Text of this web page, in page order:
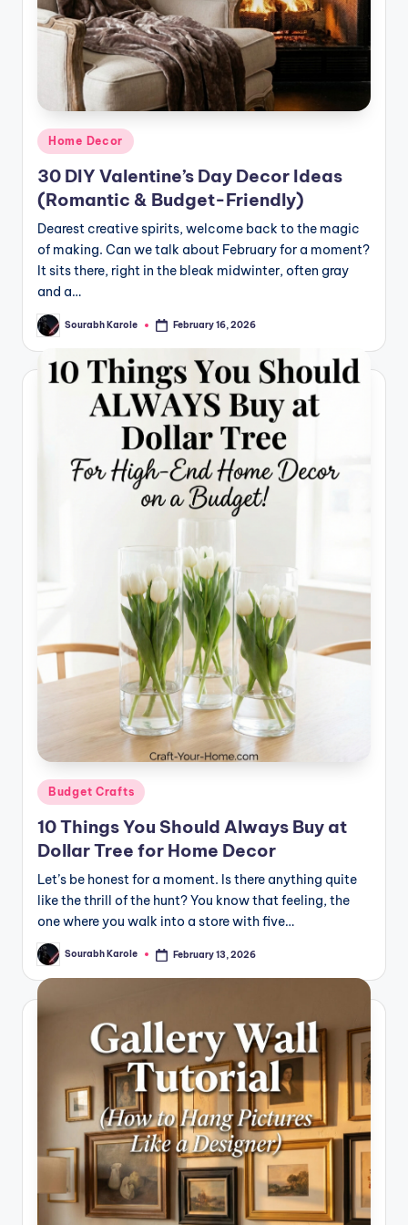
Posted
in
Home Decor
30 DIY Valentine’s Day Decor Ideas
(Romantic & Budget-Friendly)
Dearest creative spirits, welcome back to the magic
of making. Can we talk about February for a moment?
It sits there, right in the bleak midwinter, often gray
and a…
Posted
by
Sourabh Karole February 16, 2026
Posted
in
Budget Crafts
10 Things You Should Always Buy at
Dollar Tree for Home Decor
Let’s be honest for a moment. Is there anything quite
like the thrill of the hunt? You know that feeling, the
one where you walk into a store with five…
Posted
by
Sourabh Karole February 13, 2026